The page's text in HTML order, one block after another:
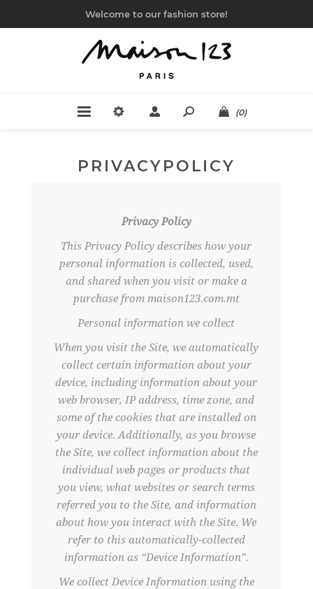
Welcome to our fashion store!
(0)
PRIVACYPOLICY
Privacy Policy
This Privacy Policy describes how your
personal information is collected, used,
and shared when you visit or make a
purchase from maison123.com.mt
Personal information we collect
When you visit the Site, we automatically
collect certain information about your
device, including information about your
web browser, IP address, time zone, and
some of the cookies that are installed on
your device. Additionally, as you browse
the Site, we collect information about the
individual web pages or products that
you view, what websites or search terms
referred you to the Site, and information
about how you interact with the Site. We
refer to this automatically-collected
information as “Device Information”.
We collect Device Information using the